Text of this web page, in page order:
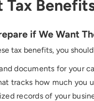
Tax
if We Want
tax benefits, you
documents for your
tracks how much you
records of your